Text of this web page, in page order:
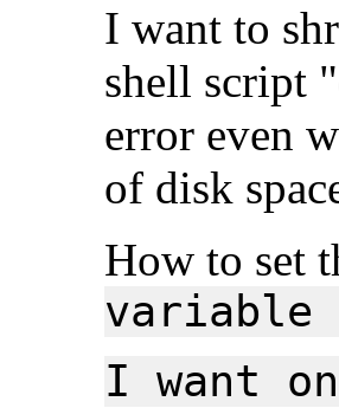
I want to
shell script
error even
of disk
How to set
variable
I want